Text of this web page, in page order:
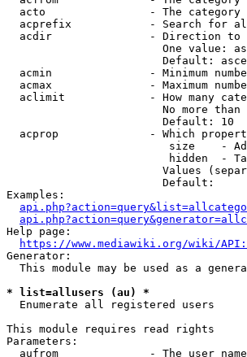
acto                - The category
acprefix            - Search for
acdir               - Direction to
One value:
Default:
acmin               - Minimum
acmax               - Maximum
aclimit             - How many
No more than
                        Default: 10
acprop              - Which
size    -
hidden  -
Values
                        Default:
Examples:
Help page:
https://www.mediawiki.org/wiki/
Generator:
This module may be used as a
* list=allusers (au) *
  Enumerate all registered users
This module requires read rights
Parameters:
aufrom              - The user